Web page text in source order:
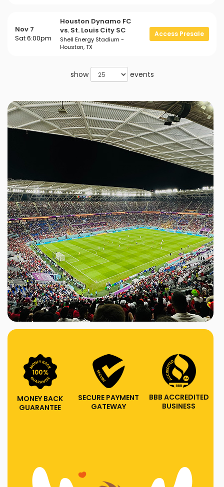
Nov 7
Sat 6:00pm
Houston Dynamo FC
vs. St. Louis City SC
Shell Energy Stadium -
Houston, TX
Access Presale
show events
MONEY BACK
GUARANTEE
SECURE PAYMENT
GATEWAY
BBB ACCREDITED
BUSINESS